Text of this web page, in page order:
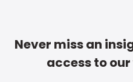
Never miss an
access to